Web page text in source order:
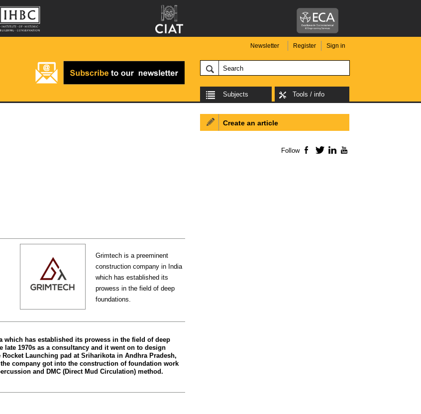
Newsletter Register Sign in
Subjects Tools / info
Grimtech is a preeminent
construction company in India
which has established its
prowess in the field of deep
foundations.
has established its prowess in the field of deep
1970s as a consultancy and it went on to design
Launching pad at Sriharikota in Andhra Pradesh,
company got into the construction of foundation work
and DMC (Direct Mud Circulation) method.
Create an article
Follow Facebook
TwitterLinkedIn